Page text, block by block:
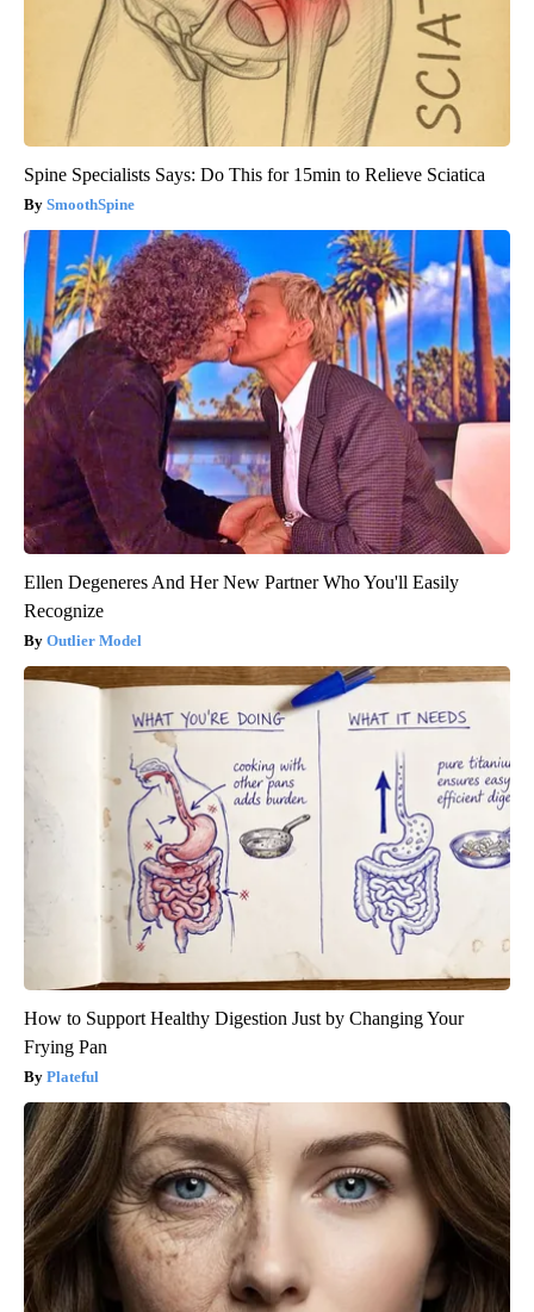
Spine Specialists Says: Do This for 15min to Relieve Sciatica
SmoothSpine
Ellen Degeneres And Her New Partner Who You'll Easily
Recognize
Outlier Model
How to Support Healthy Digestion Just by Changing Your
Frying Pan
Plateful